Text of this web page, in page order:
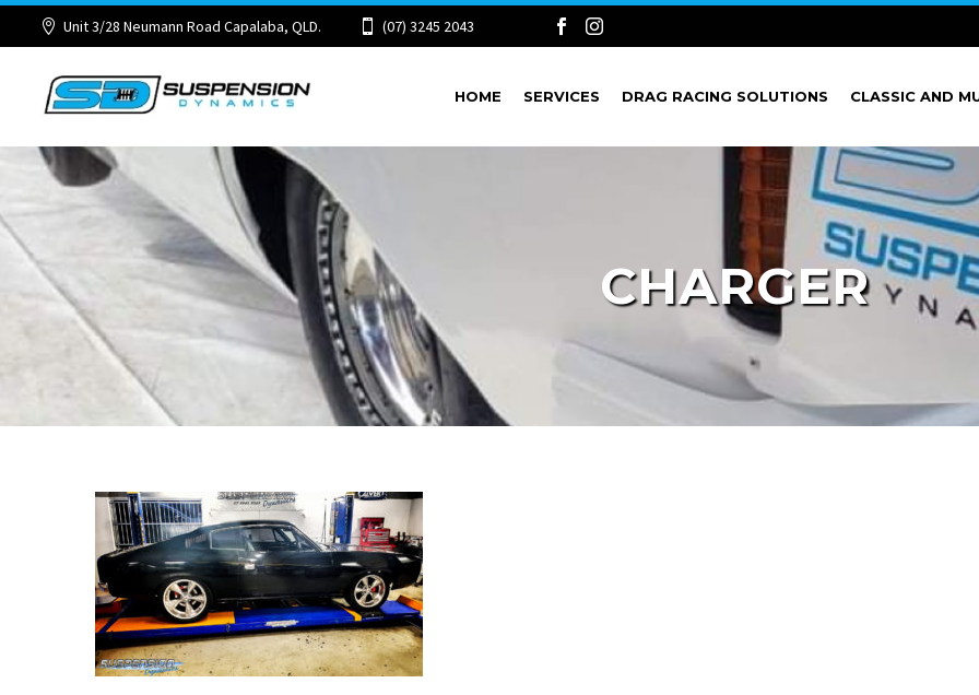
Unit 3/28 Neumann Road Capalaba, QLD. (07) 3245 2043
HOME SERVICES DRAG RACING SOLUTIONS CLASSIC AND
CHARGER